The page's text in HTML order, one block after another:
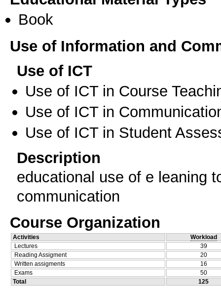
Book
Use of Information and
Use of ICT
Use of ICT in Course
Use of ICT in
Use of ICT in Student
Description
educational use of e leaning
communication
Course Organization
Activities
Workload
Lectures
39
Reading Assigment
20
Written assigments
16
Exams
50
Total
125